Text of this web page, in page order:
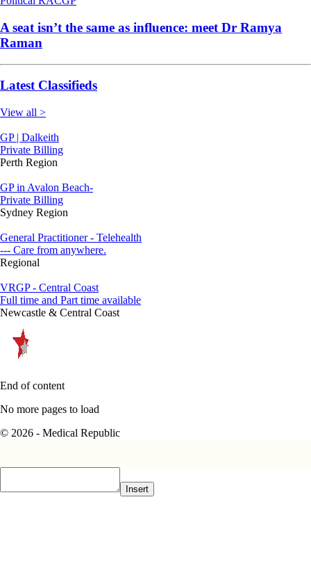
A seat isn’t the same as influence: meet Dr Ramya
Raman
Latest Classifieds
View all >
GP | Dalkeith
Private Billing
Perth Region
GP in Avalon Beach-
Private Billing
Sydney Region
General Practitioner - Telehealth
--- Care from anywhere.
Regional
VRGP - Central Coast
Full time and Part time available
Newcastle & Central Coast
End of content
No more pages to load
© 2026 - Medical Republic
Insert